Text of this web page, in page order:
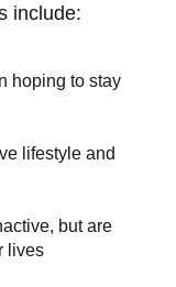
include:
hoping to stay
lifestyle and
but are
lives